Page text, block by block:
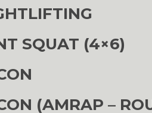
SQUAT (4×6)
(AMRAP –